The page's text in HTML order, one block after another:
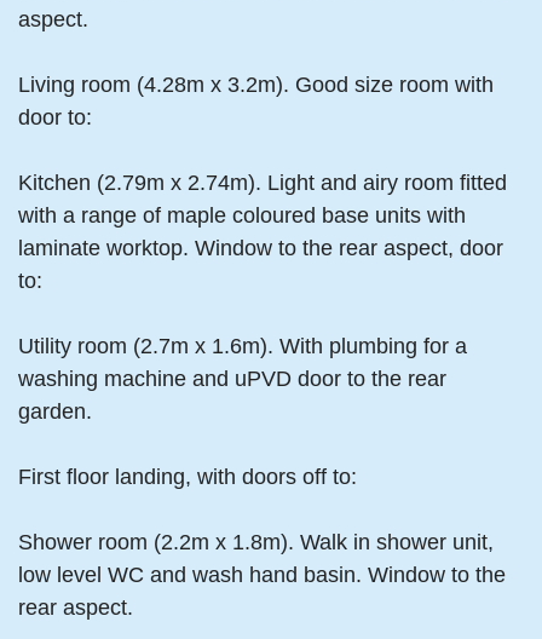
aspect.
Living room (4.28m x 3.2m). Good size room with
door to:
Kitchen (2.79m x 2.74m). Light and airy room fitted
with a range of maple coloured base units with
laminate worktop. Window to the rear aspect, door
to:
Utility room (2.7m x 1.6m). With plumbing for a
washing machine and uPVD door to the rear
garden.
First floor landing, with doors off to:
Shower room (2.2m x 1.8m). Walk in shower unit,
low level WC and wash hand basin. Window to the
rear aspect.